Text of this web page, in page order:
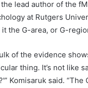
lead author of the
at Rutgers
the G-area, or G-
of the evidence
thing. It’s not like
Komisaruk said. “The